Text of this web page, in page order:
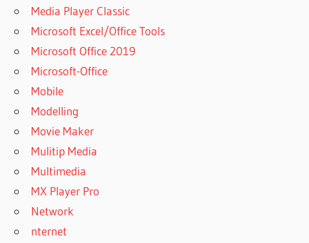
PATTERNMAKER
FREE
PATTERNMAKER
JOBS
PATTERNMAKER
PRO
PATTERNMAKER
PRO 2016
PATTERNMAKER
Media Player Classic
Microsoft Excel/Office Tools
Microsoft Office 2019
Microsoft-Office
Mobile
Modelling
Movie Maker
Mulitip Media
Multimedia
MX Player Pro
Network
nternet